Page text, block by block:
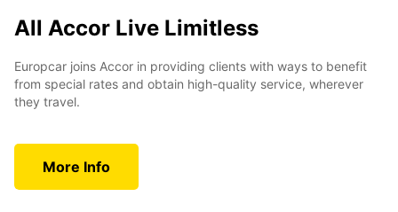
All Accor Live Limitless
Europcar joins Accor in providing clients with ways to benefit
from special rates and obtain high-quality service, wherever
they travel.
More Info